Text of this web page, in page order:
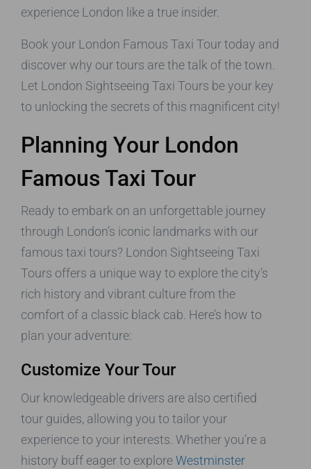
experience London like a true insider.
Book your London Famous Taxi Tour today and
discover why our tours are the talk of the town.
Let London Sightseeing Taxi Tours be your key
to unlocking the secrets of this magnificent city!
Planning Your London
Famous Taxi Tour
Ready to embark on an unforgettable journey
through London’s iconic landmarks with our
famous taxi tours? London Sightseeing Taxi
Tours offers a unique way to explore the city’s
rich history and vibrant culture from the
comfort of a classic black cab. Here’s how to
plan your adventure:
Customize Your Tour
Our knowledgeable drivers are also certified
tour guides, allowing you to tailor your
experience to your interests. Whether you’re a
history buff eager to exploreWestminster